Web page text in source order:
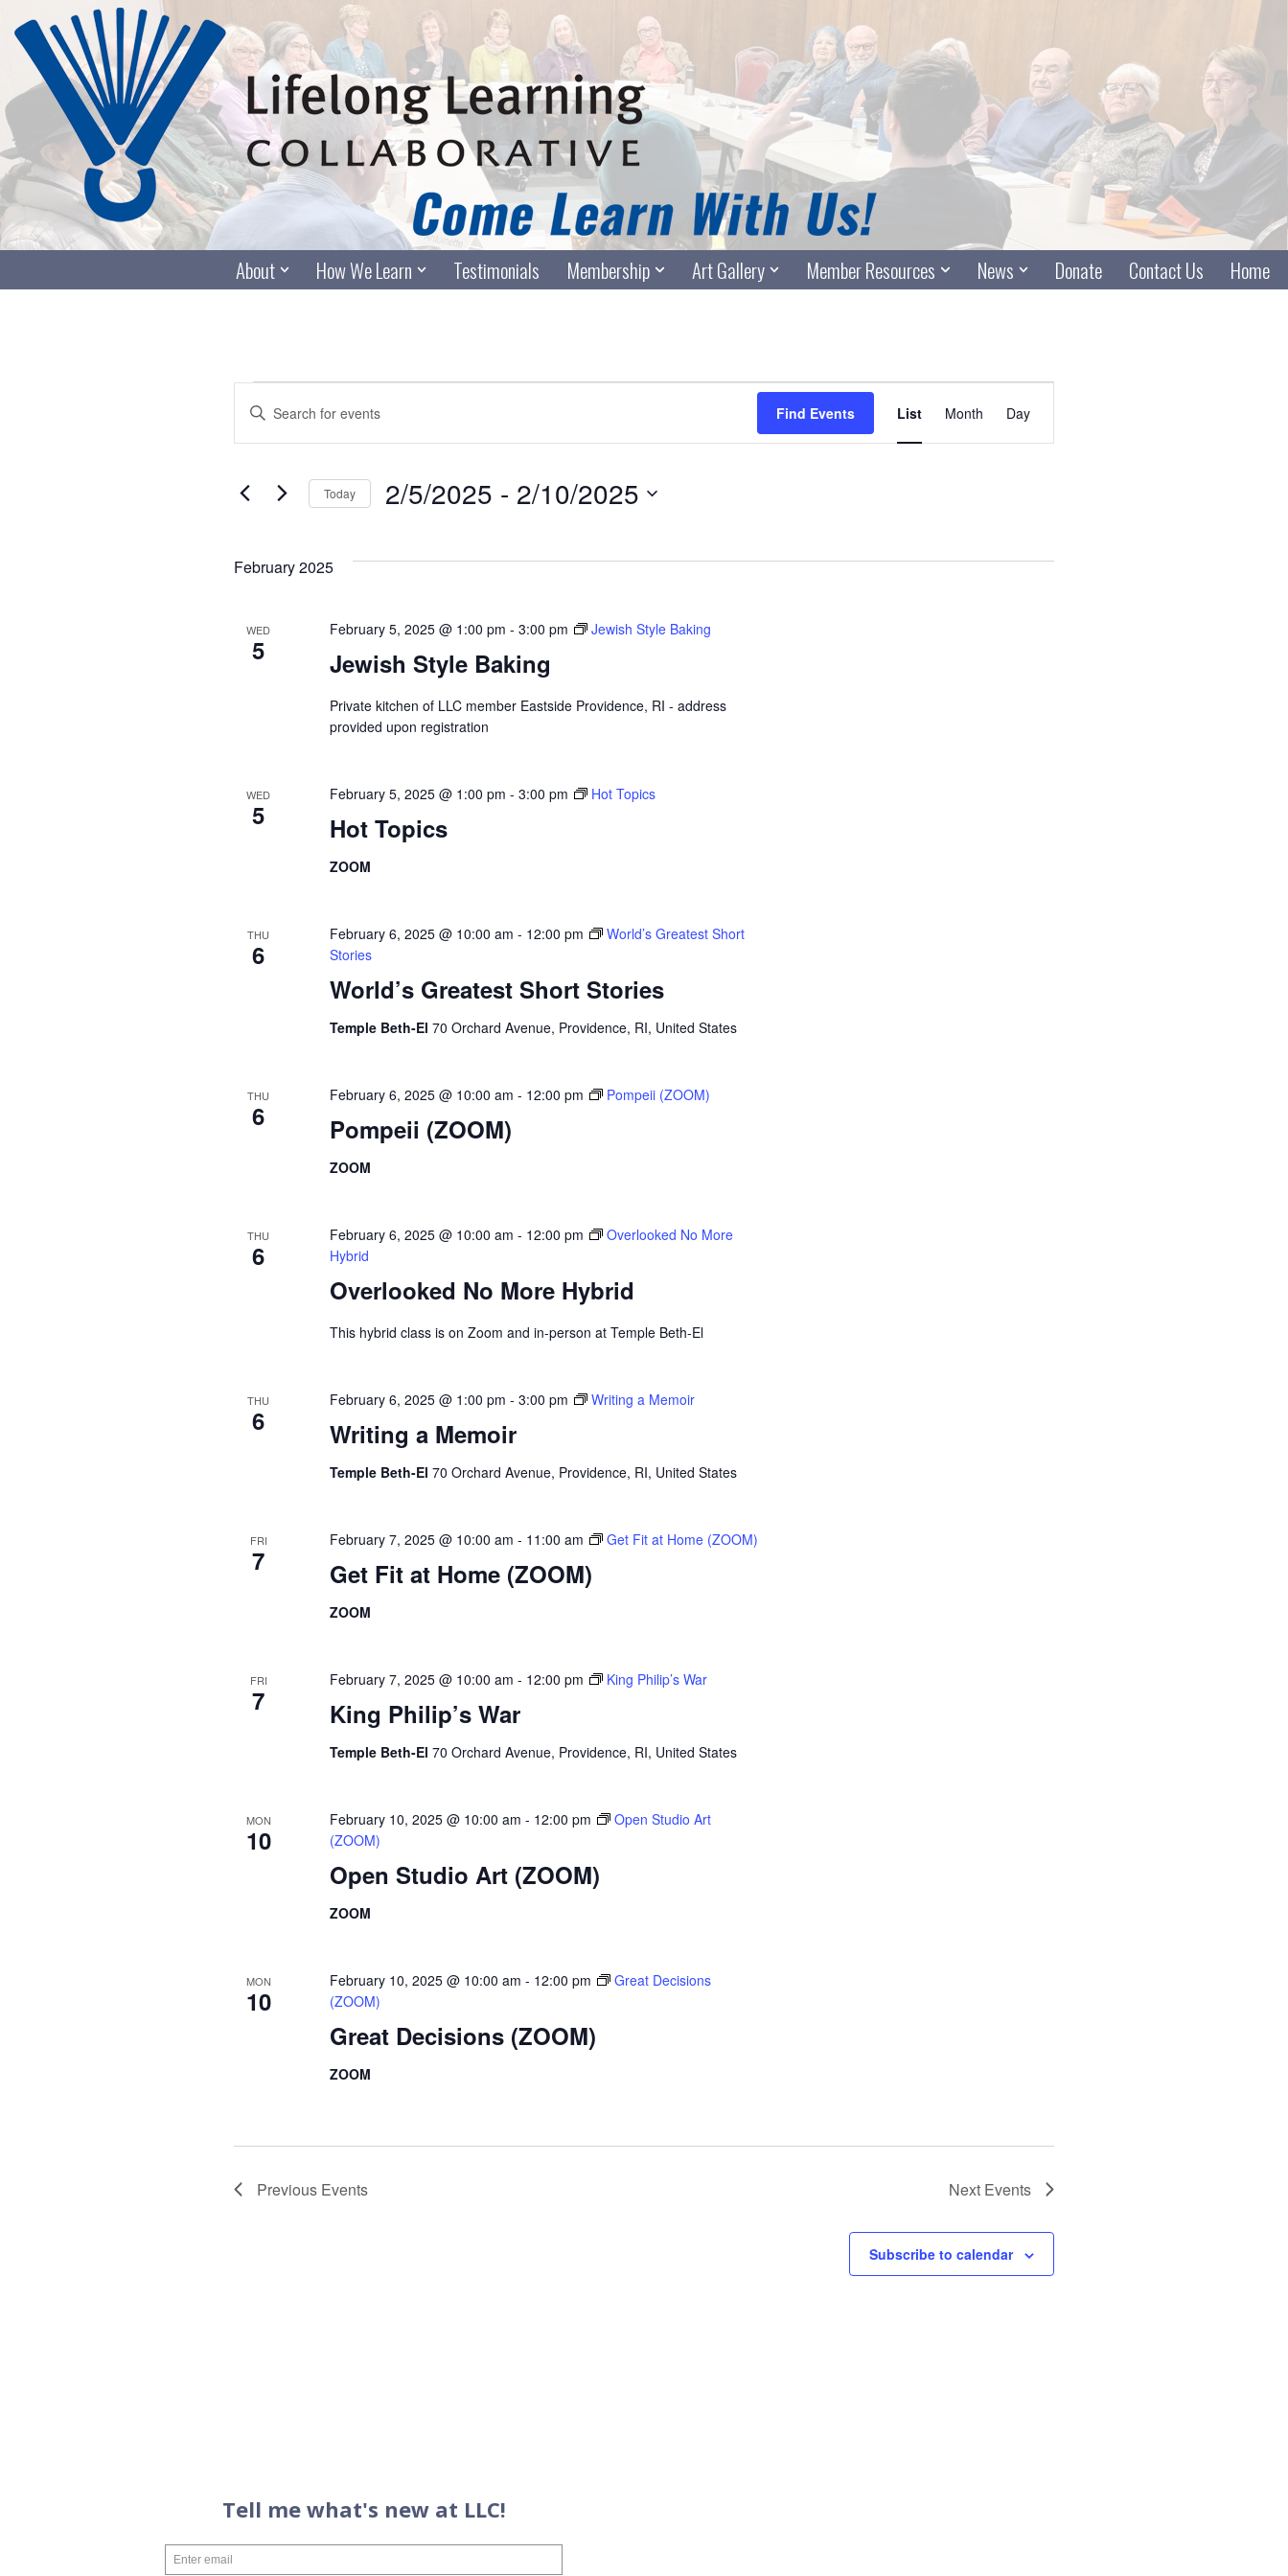
Skip
content
About How We Learn Testimonials Membership Art Gallery Member Resources News Donate Contact Us Home
Events
Search
and
Views
Enter
for
Keyword.
Find Events
Event
Views
List Month Day
Today 2/5/2025 - 2/10/2025
February 2025
WED
5 Jewish Style Baking
February 5, 2025 @ 1:00 pm -3:00 pm Jewish Style Baking
Private kitchen of LLC member Eastside Providence, RI - address
provided upon registration
WED
5 Hot Topics
February 5, 2025 @ 1:00 pm -3:00 pm Hot Topics
ZOOM
THU
6
World’s Greatest Short Stories
February 6, 2025 @ 10:00 am - 12:00 pm
World’s Greatest Short
Stories
Temple Beth-El70 Orchard Avenue, Providence, RI, United States
THU
6 Pompeii (ZOOM)
February 6, 2025 @ 10:00 am - 12:00 pm Pompeii (ZOOM)
ZOOM
THU
6
Overlooked No More Hybrid
February 6, 2025 @ 10:00 am - 12:00 pm
Overlooked No More
Hybrid
This hybrid class is on Zoom and in-person at Temple Beth-El
THU
6 Writing a Memoir
February 6, 2025 @ 1:00 pm -3:00 pm Writing a Memoir
Temple Beth-El70 Orchard Avenue, Providence, RI, United States
FRI
7 Get Fit at Home (ZOOM)
February 7, 2025 @ 10:00 am - 11:00 am Get Fit at Home (ZOOM)
ZOOM
FRI
7 King Philip’s War
February 7, 2025 @ 10:00 am - 12:00 pm King Philip’s War
Temple Beth-El70 Orchard Avenue, Providence, RI, United States
MON
10
Open Studio Art (ZOOM)
February 10, 2025 @ 10:00 am - 12:00 pm
Open Studio Art
(ZOOM)
ZOOM
MON
10
Great Decisions (ZOOM)
February 10, 2025 @ 10:00 am - 12:00 pm
Great Decisions
(ZOOM)
ZOOM
Previous Events Next Events
Subscribe to calendar